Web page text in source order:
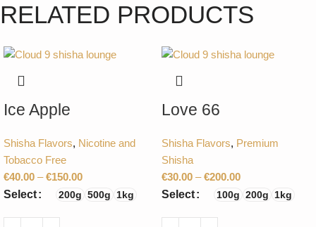
RELATED PRODUCTS
Ice Apple
Shisha Flavors, Nicotine and
Tobacco Free
€40.00 – €150.00
Select
200g 500g 1kg
Love 66
Shisha Flavors, Premium
Shisha
€30.00 – €200.00
Select
100g 200g 1kg